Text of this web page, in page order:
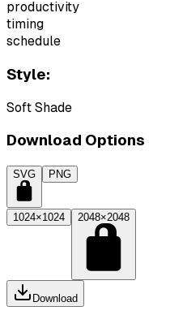
productivity
timing
schedule
Style:
Soft Shade
Download Options
SVG PNG
1024×1024 2048×2048
Download